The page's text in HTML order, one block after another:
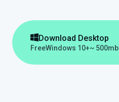
Download Desktop
FreeWindows 10+~ 500mb